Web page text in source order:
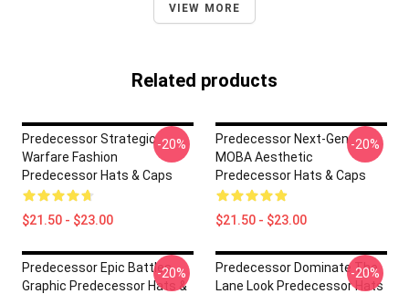
VIEW MORE
Related products
Predecessor Strategic
Warfare Fashion
Predecessor Hats & Caps
$21.50 - $23.00
-20%
Predecessor Next-Gen
MOBA Aesthetic
Predecessor Hats & Caps
$21.50 - $23.00
-20%
Predecessor Epic Battles
Graphic Predecessor Hats &
-20%
Predecessor Dominate The
Lane Look Predecessor Hats
-20%